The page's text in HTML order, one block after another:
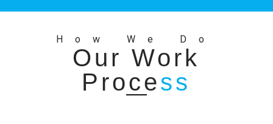
How We Do
Our Work
Process